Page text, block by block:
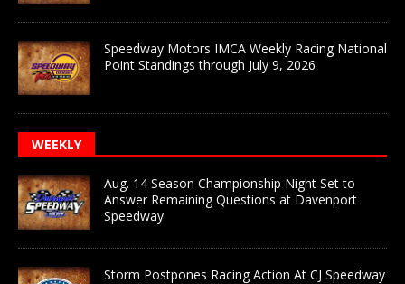
Speedway Motors IMCA Weekly Racing National
Point Standings through July 9, 2026
WEEKLY
Aug. 14 Season Championship Night Set to
Answer Remaining Questions at Davenport
Speedway
Storm Postpones Racing Action At CJ Speedway